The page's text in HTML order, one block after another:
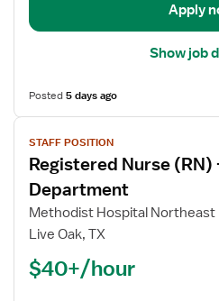
Department
Apply
Show job
Posted5 days ago
View
job
details
for
Registered
Nurse
STAFF POSITION
Registered Nurse (RN)
Department
Methodist Hospital Northeast
Live Oak, TX
$40+/hour